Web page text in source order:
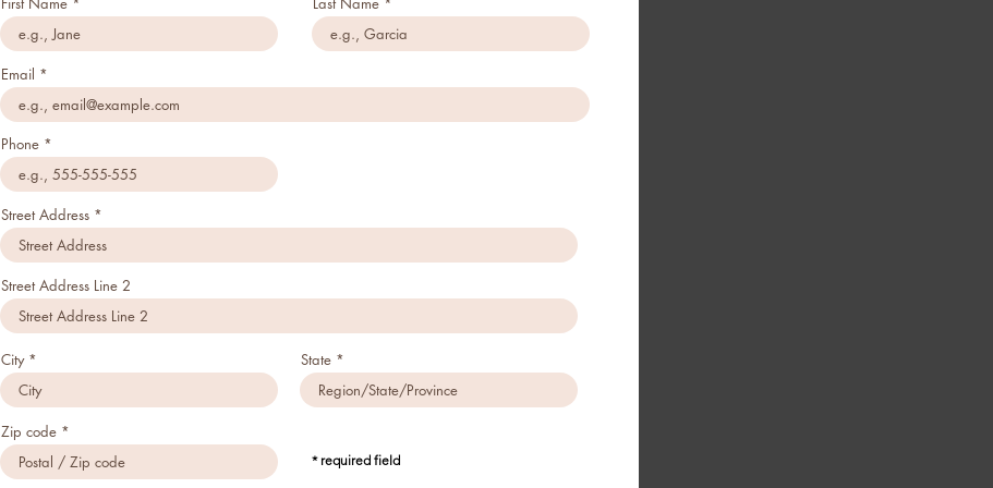
Email
Phone
Street Address
Street Address Line 2
City State
Zip code
* required field